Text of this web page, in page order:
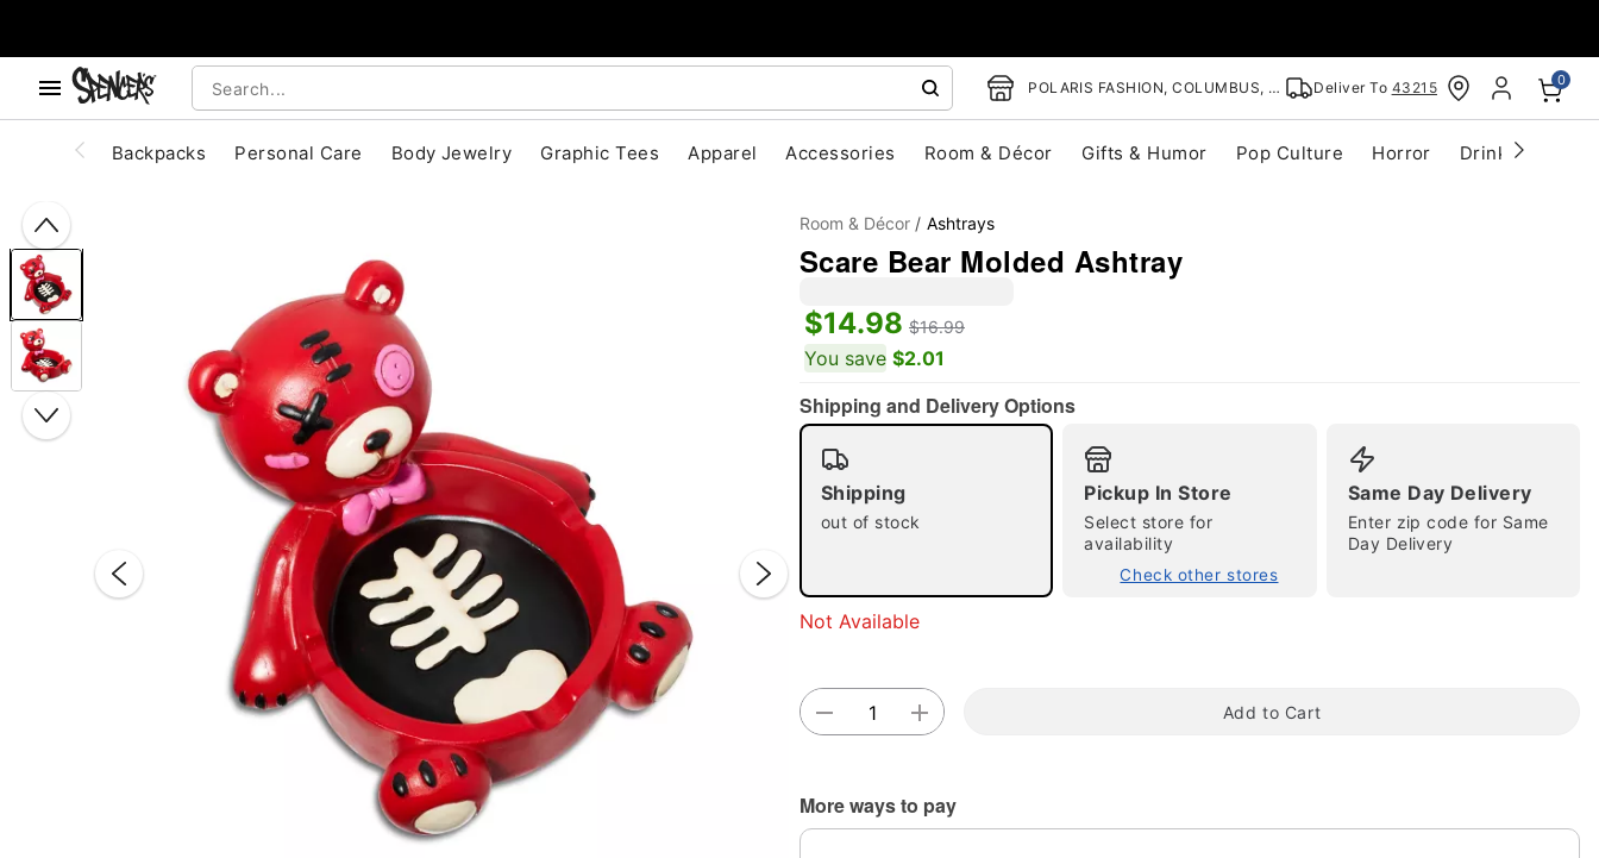
POLARIS FASHION, COLUMBUS, OH Deliver To 43215 0
Backpacks Personal Care Body Jewelry Graphic Tees Apparel Accessories Room & Décor Gifts & Humor Pop Culture Horror Drinkware
Room & Décor Ashtrays
Scare Bear Molded Ashtray
$14.98 $16.99
You save $2.01
Shipping and Delivery Options
Shipping
out of stock
Pickup In Store
Select store for
availability
Check other stores
Same Day Delivery
Enter zip code for Same
Day Delivery
Not Available
Add to Cart
More ways to pay